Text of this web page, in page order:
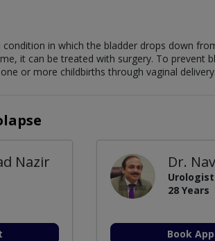
condition in which the bladder drops down
it can be treated with surgery. To
or more childbirths through vaginal delivery.
Nazir Dr.
Urologist
28 Years
Book